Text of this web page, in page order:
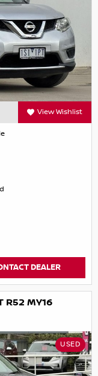
View Wishlist
DEALER
MY16
USED